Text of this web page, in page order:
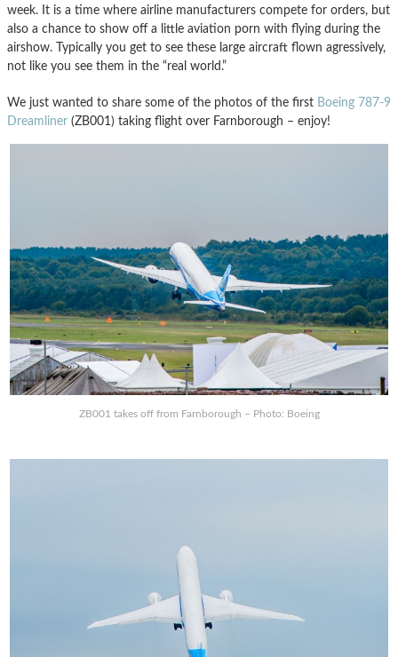
week. It is a time where airline manufacturers compete for orders, but
also a chance to show off a little aviation porn with flying during the
airshow. Typically you get to see these large aircraft flown agressively,
not like you see them in the “real world.”
We just wanted to share some of the photos of the first Boeing 787-9
Dreamliner (ZB001) taking flight over Farnborough – enjoy!
ZB001 takes off from Farnborough – Photo: Boeing